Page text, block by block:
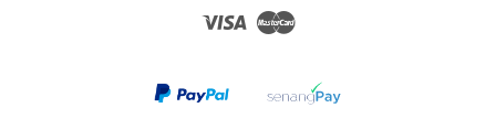
Visa Master